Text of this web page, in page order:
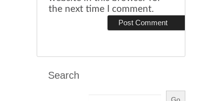
the next time I comment.
Search